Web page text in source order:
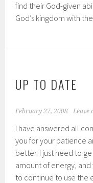
find their God-given
God’s kingdom with
UP TO DATE
February 27, 2008 Leave
I have answered all
you for your patience
better. I just need to
amount of energy, and
to continue to use the